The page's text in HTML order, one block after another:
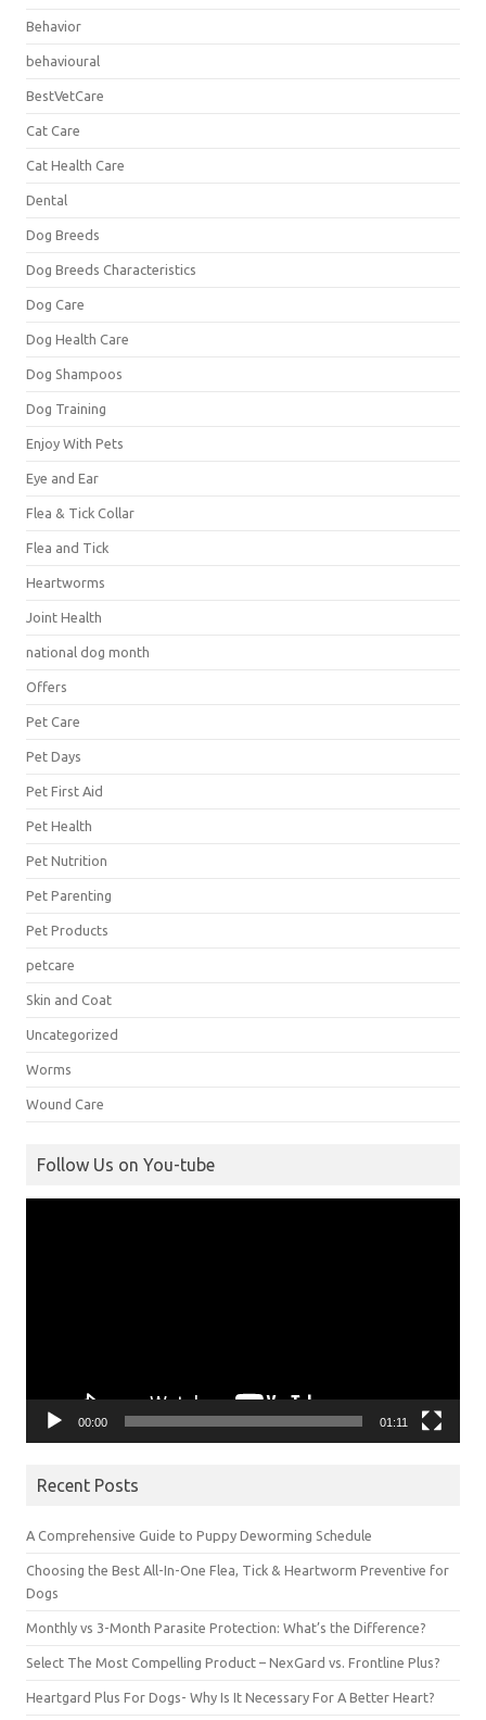
Behavior
behavioural
BestVetCare
Cat Care
Cat Health Care
Dental
Dog Breeds
Dog Breeds Characteristics
Dog Care
Dog Health Care
Dog Shampoos
Dog Training
Enjoy With Pets
Eye and Ear
Flea & Tick Collar
Flea and Tick
Heartworms
Joint Health
national dog month
Offers
Pet Care
Pet Days
Pet First Aid
Pet Health
Pet Nutrition
Pet Parenting
Pet Products
petcare
Skin and Coat
Uncategorized
Worms
Wound Care
Follow Us on You-tube
00:00 01:11
Recent Posts
A Comprehensive Guide to Puppy Deworming Schedule
Choosing the Best All-In-One Flea, Tick & Heartworm Preventive for
Dogs
Monthly vs 3-Month Parasite Protection: What’s the Difference?
Select The Most Compelling Product – NexGard vs. Frontline Plus?
Heartgard Plus For Dogs- Why Is It Necessary For A Better Heart?